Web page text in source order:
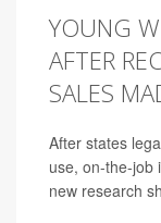
YOUNG
AFTER
SALES
After states
use, on-the-job
new research